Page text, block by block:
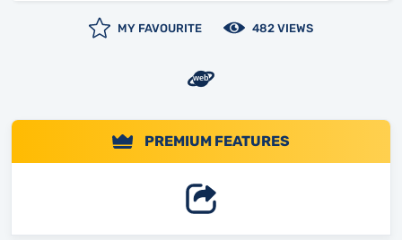
MY FAVOURITE 482 VIEWS
PREMIUM FEATURES